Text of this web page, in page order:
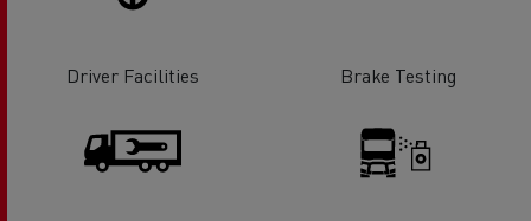
Driver Facilities Brake Testing